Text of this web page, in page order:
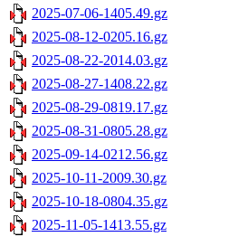
2025-07-06-1405.49.gz
2025-08-12-0205.16.gz
2025-08-22-2014.03.gz
2025-08-27-1408.22.gz
2025-08-29-0819.17.gz
2025-08-31-0805.28.gz
2025-09-14-0212.56.gz
2025-10-11-2009.30.gz
2025-10-18-0804.35.gz
2025-11-05-1413.55.gz